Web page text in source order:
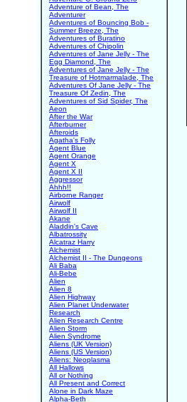
Adventure of Bean, The
Adventurer
Adventures of Bouncing Bob -
Summer Breeze, The
Adventures of Buratino
Adventures of Chipolin
Adventures of Jane Jelly - The
Egg Diamond, The
Adventures of Jane Jelly - The
Treasure of Hotmarmalade, The
Adventures Of Jane Jelly - The
Treasure Of Zedin, The
Adventures of Sid Spider, The
Aeon
After the War
Afterburner
Afteroids
Agatha's Folly
Agent Blue
Agent Orange
Agent X
Agent X II
Aggressor
Ahhh!!
Airborne Ranger
Airwolf
Airwolf II
Akane
Aladdin's Cave
Albatrossity
Alcatraz Harry
Alchemist
Alchemist II - The Dungeons
Ali Baba
Ali-Bebe
Alien
Alien 8
Alien Highway
Alien Planet Underwater
Research
Alien Research Centre
Alien Storm
Alien Syndrome
Aliens (UK Version)
Aliens (US Version)
Aliens: Neoplasma
All Hallows
All or Nothing
All Present and Correct
Alone in Dark Maze
Alpha-Beth